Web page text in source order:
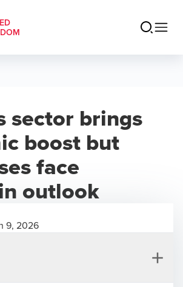
sector brings
boost but
face
outlook
9, 2026